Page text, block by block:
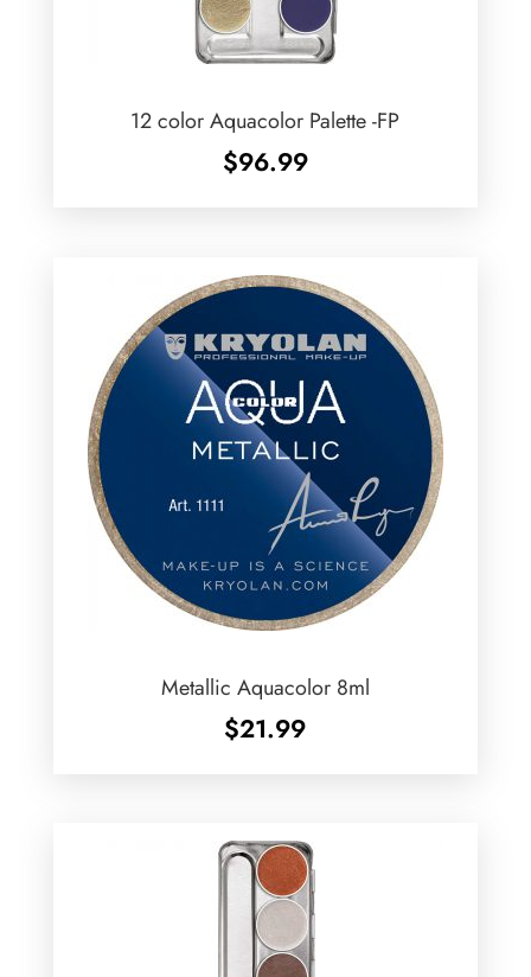
12 color Aquacolor Palette -FP
$96.99
Metallic Aquacolor 8ml
$21.99